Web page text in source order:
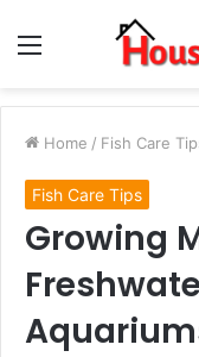
Menu
Home / Fish Care
Fish Care Tips
Growing